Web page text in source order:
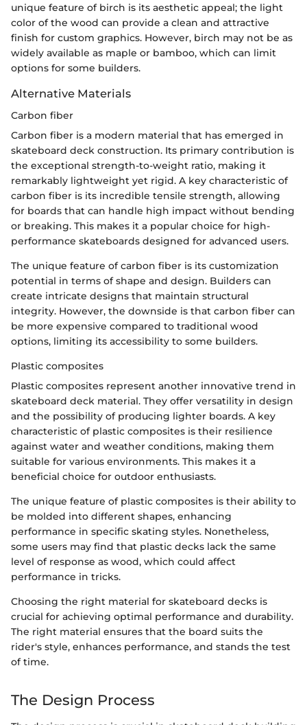
unique feature of birch is its aesthetic appeal; the light
color of the wood can provide a clean and attractive
finish for custom graphics. However, birch may not be as
widely available as maple or bamboo, which can limit
options for some builders.
Alternative Materials
Carbon fiber
Carbon fiber is a modern material that has emerged in
skateboard deck construction. Its primary contribution is
the exceptional strength-to-weight ratio, making it
remarkably lightweight yet rigid. A key characteristic of
carbon fiber is its incredible tensile strength, allowing
for boards that can handle high impact without bending
or breaking. This makes it a popular choice for high-
performance skateboards designed for advanced users.
The unique feature of carbon fiber is its customization
potential in terms of shape and design. Builders can
create intricate designs that maintain structural
integrity. However, the downside is that carbon fiber can
be more expensive compared to traditional wood
options, limiting its accessibility to some builders.
Plastic composites
Plastic composites represent another innovative trend in
skateboard deck material. They offer versatility in design
and the possibility of producing lighter boards. A key
characteristic of plastic composites is their resilience
against water and weather conditions, making them
suitable for various environments. This makes it a
beneficial choice for outdoor enthusiasts.
The unique feature of plastic composites is their ability to
be molded into different shapes, enhancing
performance in specific skating styles. Nonetheless,
some users may find that plastic decks lack the same
level of response as wood, which could affect
performance in tricks.
Choosing the right material for skateboard decks is
crucial for achieving optimal performance and durability.
The right material ensures that the board suits the
rider's style, enhances performance, and stands the test
of time.
The Design Process